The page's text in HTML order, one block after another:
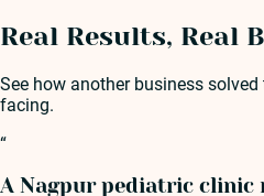
Real Results, Real
See how another business
facing.
“
A Nagpur pediatric clinic